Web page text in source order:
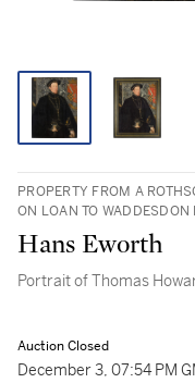
PROPERTY FROM A
ON LOAN TO WADDESDON
Hans Eworth
Portrait of Thomas
Auction Closed
December 3, 07:54 PM